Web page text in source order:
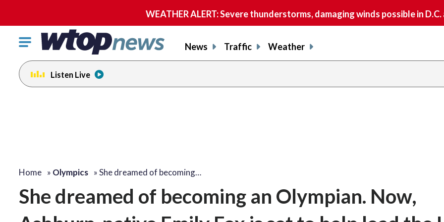
WEATHER ALERT: Severe thunderstorms, damaging winds possible in
Click
toggle
navigation
menu.
News Traffic Weather
Listen Live
Home » Olympics »She dreamed of becoming…
She dreamed of becoming an Olympian. Now,